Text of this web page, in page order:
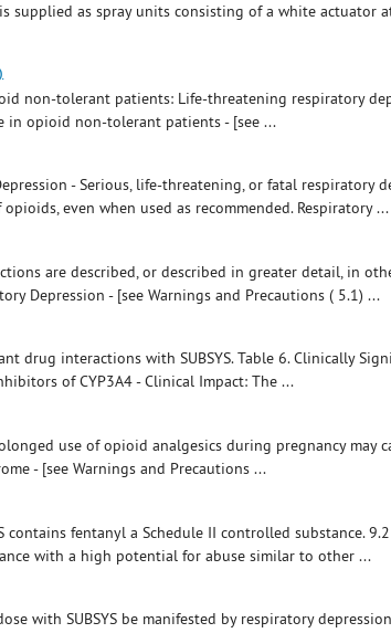
supplied as spray units consisting of a white actuator
non-tolerant patients: Life-threatening respiratory
in opioid non-tolerant patients - [see ...
- Serious, life-threatening, or fatal respiratory
even when used as recommended. Respiratory ...
are described, or described in greater detail, in
Depression - [see Warnings and Precautions ( 5.1) ...
drug interactions with SUBSYS. Table 6. Clinically
of CYP3A4 - Clinical Impact: The ...
use of opioid analgesics during pregnancy may
- [see Warnings and Precautions ...
contains fentanyl a Schedule II controlled substance.
with a high potential for abuse similar to other ...
with SUBSYS be manifested by respiratory